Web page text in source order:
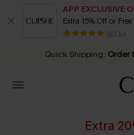
APP EXCLUSIVE
Extra 15% Off or
80 k+
Early Autumn Fashion:
25% OFF ￡50+ For
Quick Shipping: Order
Extra